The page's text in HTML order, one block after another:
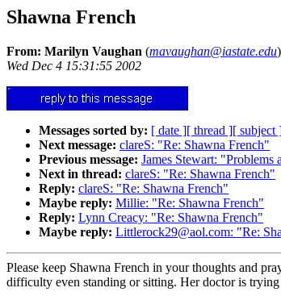
Shawna French
From: Marilyn Vaughan (mavaughan@iastate.edu)
Wed Dec 4 15:31:55 2002
Messages sorted by: [ date ][ thread ][ subject
Next message: clareS: "Re: Shawna French"
Previous message: James Stewart:
Next in thread: clareS: "Re: Shawna French"
Reply: clareS: "Re: Shawna French"
Maybe reply: Millie: "Re: Shawna French"
Reply: Lynn Creacy: "Re: Shawna French"
Maybe reply: Littlerock29@aol.com: "Re:
Please keep Shawna French in your thoughts and
difficulty even standing or sitting. Her doctor is